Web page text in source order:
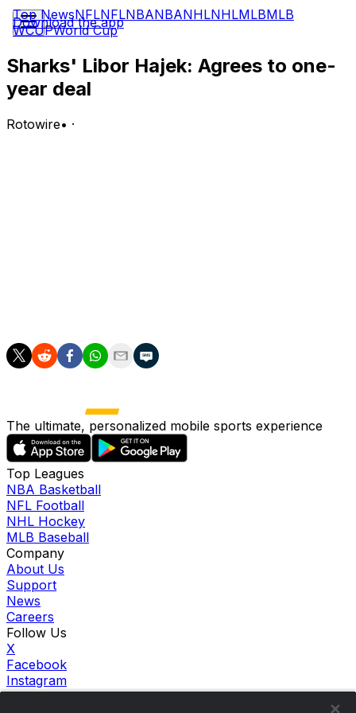
Top NewsNFLNFLNBANBANHLNHLMLBMLB
WCUPWorld Cup
Download the app
Sharks' Libor Hajek: Agrees to one-
year deal
Rotowire• ·
The ultimate, personalized mobile sports experience
Top Leagues
NBA Basketball
NFL Football
NHL Hockey
MLB Baseball
Company
About Us
Support
News
Careers
Follow Us
X
Facebook
Instagram
TikTok